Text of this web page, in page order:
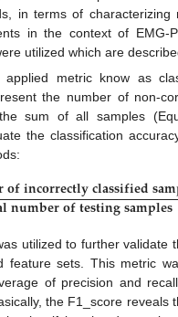
in terms of characterizing
in the context of EMG-
utilized which are
applied metric know as
the number of non-
sum of all samples
the classification
𝐨𝐟𝐢𝐧𝐜𝐨𝐫𝐫𝐞𝐜𝐭𝐥𝐲𝐜𝐥𝐚𝐬𝐬𝐢𝐟𝐢𝐞𝐝𝐬𝐚𝐦
𝐥𝐧𝐮𝐦𝐛𝐞𝐫𝐨𝐟𝐭𝐞𝐬𝐭𝐢𝐧𝐠𝐬𝐚𝐦𝐩𝐥𝐞𝐬
utilized to further validate
feature sets. This metric
of precision and
the F1_score reveals